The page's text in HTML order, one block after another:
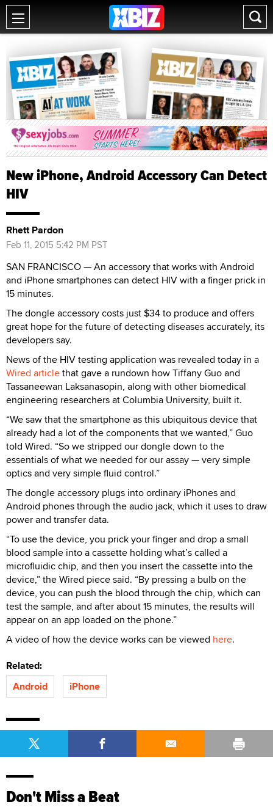
New iPhone, Android Accessory Can Detect
HIV
Rhett Pardon
Feb 11, 2015 5:42 PM PST
SAN FRANCISCO — An accessory that works with Android
and iPhone smartphones can detect HIV with a finger prick in
15 minutes.
The dongle accessory costs just $34 to produce and offers
great hope for the future of detecting diseases accurately, its
developers say.
News of the HIV testing application was revealed today in a
Wired articlethat gave a rundown how Tiffany Guo and
Tassaneewan Laksanasopin, along with other biomedical
engineering researchers at Columbia University, built it.
“We saw that the smartphone as this ubiquitous device that
already had a lot of the components that we wanted,” Guo
told Wired. “So we stripped our dongle down to the
essentials of what we needed for our assay — very simple
optics and very simple fluid control.”
The dongle accessory plugs into ordinary iPhones and
Android phones through the audio jack, which it uses to draw
power and transfer data.
“To use the device, you prick your finger and drop a small
blood sample into a cassette holding what’s called a
microfluidic chip, and then you insert the cassette into the
device,” the Wired piece said. “By pressing a bulb on the
device, you can push the blood through the chip, which can
test the sample, and after about 15 minutes, the results will
appear on an app loaded on the phone.”
A video of how the device works can be viewed here.
Related:
Android
iPhone
Don't Miss a Beat